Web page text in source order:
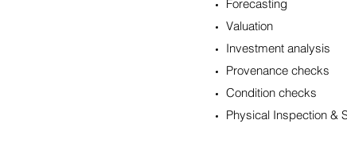
Forecasting
Valuation
Investment analysis
Provenance checks
Condition checks
Physical Inspection &